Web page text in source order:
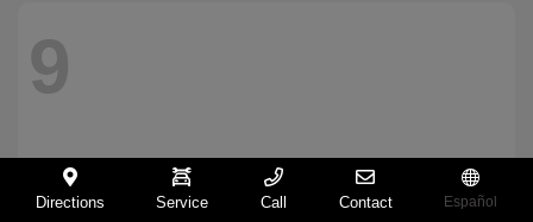
9
Directions Service Call Contact Español